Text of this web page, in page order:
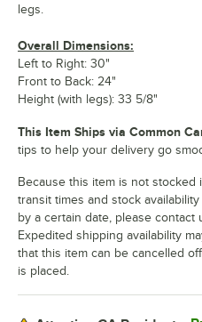
legs.
Overall Dimensions:
Left to Right: 30"
Front to Back: 24"
Height (with legs): 33 5/8"
This Item Ships via Common
tips to help your delivery go
Because this item is not
transit times and stock
by a certain date, please
Expedited shipping availability
that this item can be cancelled
is placed.